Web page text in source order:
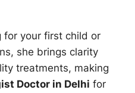
for your first child or
she brings clarity
treatments, making
Doctor in Delhi for